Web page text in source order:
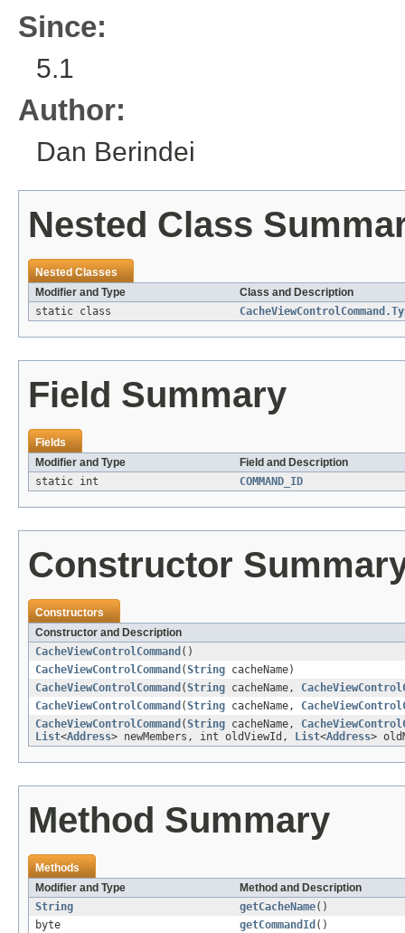
Since:
5.1
Author:
Dan Berindei
Nested Class
Nested Classes
Modifier and Type
Class and Description
static class
Field Summary
Fields
Modifier and Type
Field and Description
static int
COMMAND_ID
Constructor
Constructors
Constructor and Description
CacheViewControlCommand ()
CacheViewControlCommand (String cacheName)
CacheViewControlCommand (String cacheName,
CacheViewControlCommand (String cacheName,
CacheViewControlCommand (String cacheName,
List<Address> newMembers, int oldViewId, List<Address>
Method Summary
Methods
Modifier and Type
Method and Description
String
getCacheName()
byte
getCommandId ()